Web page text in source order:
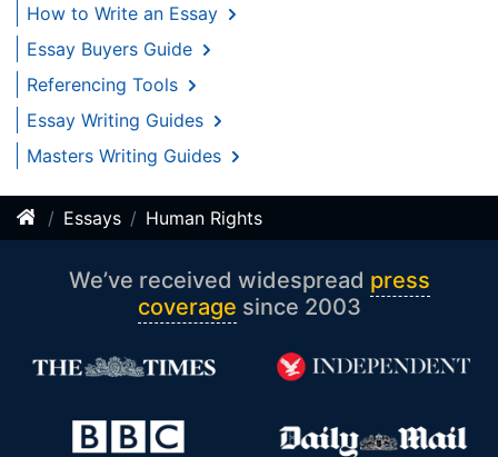
How to Write an Essay
Essay Buyers Guide
Referencing Tools
Essay Writing Guides
Masters Writing Guides
Essays Human Rights
We’ve received widespread press
coverage since 2003